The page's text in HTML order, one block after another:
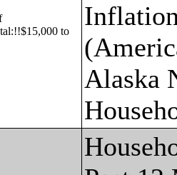
to
Alaska